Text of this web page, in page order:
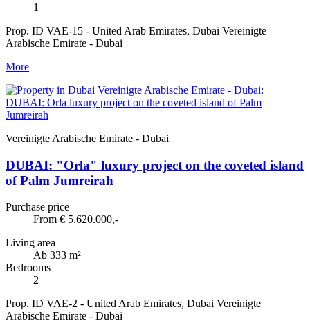
1
Prop. ID VAE-15 - United Arab Emirates, Dubai Vereinigte
Arabische Emirate - Dubai
More
Vereinigte Arabische Emirate - Dubai
DUBAI: "Orla" luxury project on the coveted island
of Palm Jumreirah
Purchase price
From € 5.620.000,-
Living area
Ab 333 m²
Bedrooms
2
Prop. ID VAE-2 - United Arab Emirates, Dubai Vereinigte
Arabische Emirate - Dubai